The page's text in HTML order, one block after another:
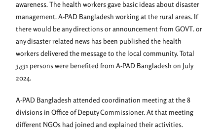
awareness. The health workers gave basic ideas about disaster
management. A-PAD Bangladesh working at the rural areas. If
there would be any directions or announcement from GOVT. or
any disaster related news has been published the health
workers delivered the message to the local community. Total
3,531 persons were benefited from A-PAD Bangladesh on July
2024.
A-PAD Bangladesh attended coordination meeting at the 8
divisions in Office of Deputy Commissioner. At that meeting
different NGOs had joined and explained their activities.